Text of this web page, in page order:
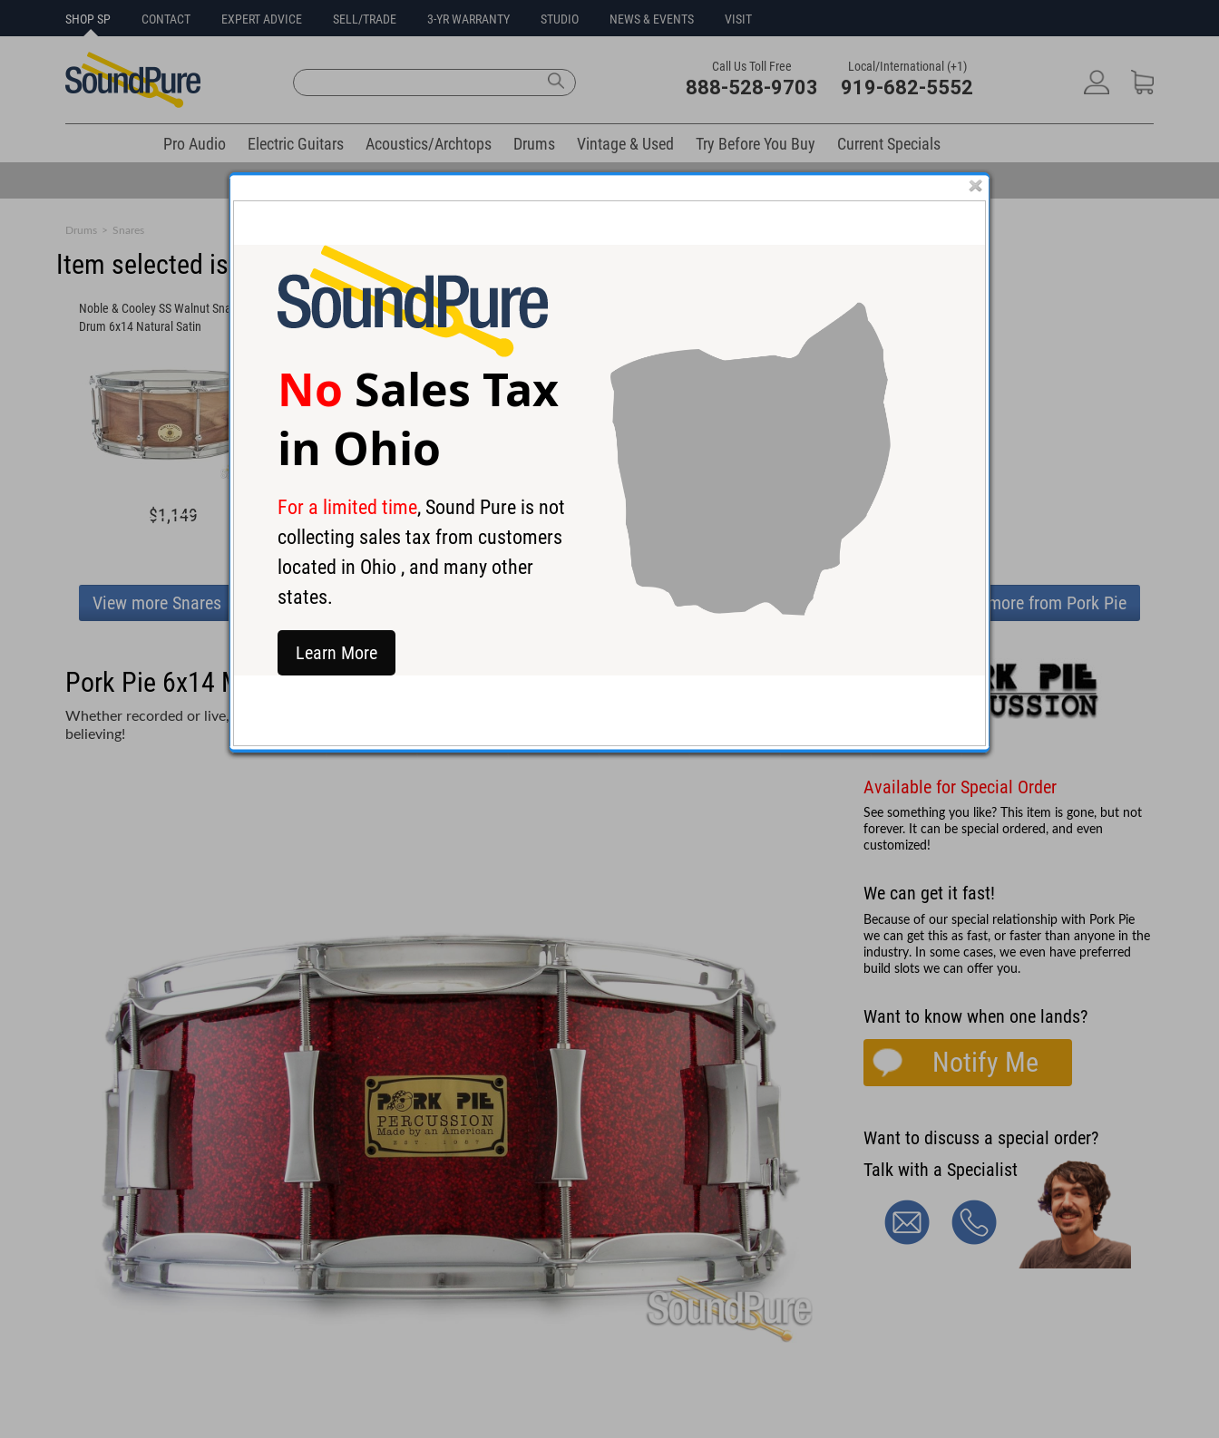
SHOP SP CONTACT EXPERT ADVICE SELL/TRADE 3-YR WARRANTY STUDIO NEWS & EVENTS VISIT
Call Us Toll Free
888-528-9703
Local/International (+1)
919-682-5552
Pro Audio Electric Guitars Acoustics/Archtops Drums Vintage & Used Try Before You Buy
Current Specials
0% Interest Free Financing Options Available
Drums > Snares
Item selected is sold (details below). Related products available now:
Noble & Cooley SS Walnut Snare
Drum 6x14 Natural Satin
$1,149
Noble & Cooley SE Hickory Snare
6x14
$1,299
View more Snares View more from Pork Pie
Pork Pie 6x14 Maple Snare Drum-Ruby Glass Glitter
Whether recorded or live, the difference in your sound will be a custom Pork Pie™ Snare. Hearing is
believing!
Available for Special Order
See something you like? This item is gone, but not
forever. It can be special ordered, and even
customized!
We can get it fast!
Because of our special relationship with Pork Pie
we can get this as fast, or faster than anyone in the
industry. In some cases, we even have preferred
build slots we can offer you.
Want to know when one lands?
Notify Me
Want to discuss a special order?
Talk with a Specialist
No Sales Tax
in Ohio
For a limited time, Sound Pure is not
collecting sales tax from customers
located in Ohio , and many other
states.
Learn More